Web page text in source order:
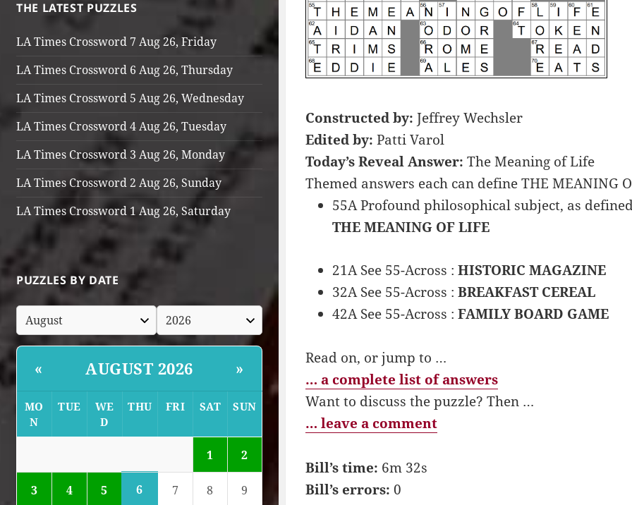
THE LATEST PUZZLES
LA Times Crossword 7 Aug 26, Friday
LA Times Crossword 6 Aug 26, Thursday
LA Times Crossword 5 Aug 26, Wednesday
LA Times Crossword 4 Aug 26, Tuesday
LA Times Crossword 3 Aug 26, Monday
LA Times Crossword 2 Aug 26, Sunday
LA Times Crossword 1 Aug 26, Saturday
PUZZLES BY DATE
« AUGUST 2026 »
MO
N
TUE
WE
D
THU FRI SAT SUN
1 2
3 4 5 6 7 8 9
Constructed by: Jeffrey Wechsler
Edited by: Patti Varol
Today’s Reveal Answer: The Meaning of Life
Themed answers each can define THE MEANING
55A Profound philosophical subject, as
THE MEANING OF LIFE
21A See 55-Across : HISTORIC MAGAZINE
32A See 55-Across : BREAKFAST CEREAL
42A See 55-Across : FAMILY BOARD GAME
Read on, or jump to …
… a complete list of answers
Want to discuss the puzzle? Then …
… leave a comment
Bill’s time: 6m 32s
Bill’s errors: 0